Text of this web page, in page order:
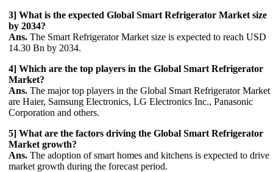
3] What is the expected Global Smart Refrigerator Market size
by 2034?
Ans. The Smart Refrigerator Market size is expected to reach USD
14.30 Bn by 2034.
4] Which are the top players in the Global Smart Refrigerator
Market?
Ans. The major top players in the Global Smart Refrigerator Market
are Haier, Samsung Electronics, LG Electronics Inc., Panasonic
Corporation and others.
5] What are the factors driving the Global Smart Refrigerator
Market growth?
Ans. The adoption of smart homes and kitchens is expected to drive
market growth during the forecast period.